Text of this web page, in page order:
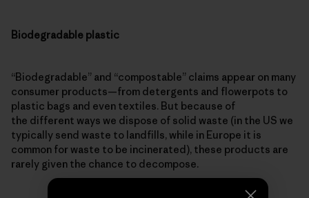
Biodegradable plastic
“Biodegradable” and “compostable” claims appear on many
consumer products—from detergents and flowerpots to
plastic bags and even textiles. But because of
the different ways we dispose of solid waste (in the US we
typically send waste to landfills, while in Europe it is
common for waste to be incinerated), these products are
rarely given the chance to decompose.